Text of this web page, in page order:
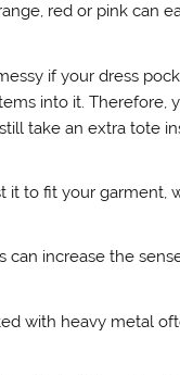
red or pink can
if your dress
into it. Therefore,
take an extra tote
it to fit your garment,
increase the
with heavy metal